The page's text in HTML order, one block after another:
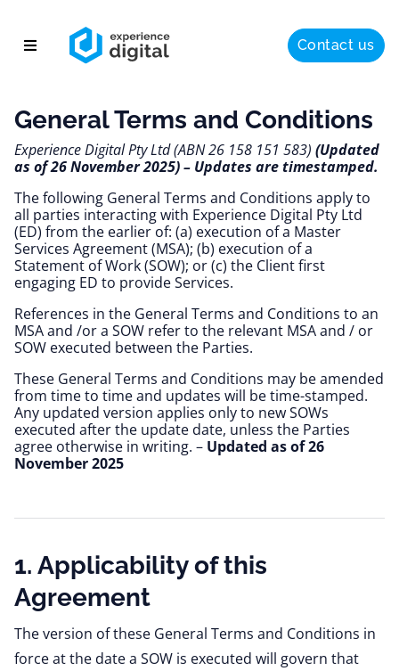
Solutions
Success
Insights
Contact us
General Terms and Conditions
Experience Digital Pty Ltd (ABN 26 158 151 583) (Updated
as of 26 November 2025) – Updates are timestamped.
The following General Terms and Conditions apply to
all parties interacting with Experience Digital Pty Ltd
(ED) from the earlier of: (a) execution of a Master
Services Agreement (MSA); (b) execution of a
Statement of Work (SOW); or (c) the Client first
engaging ED to provide Services.
References in the General Terms and Conditions to an
MSA and /or a SOW refer to the relevant MSA and / or
SOW executed between the Parties.
These General Terms and Conditions may be amended
from time to time and updates will be time-stamped.
Any updated version applies only to new SOWs
executed after the update date, unless the Parties
agree otherwise in writing. – Updated as of 26
November 2025
1. Applicability of this
Agreement
The version of these General Terms and Conditions in
force at the date a SOW is executed will govern that